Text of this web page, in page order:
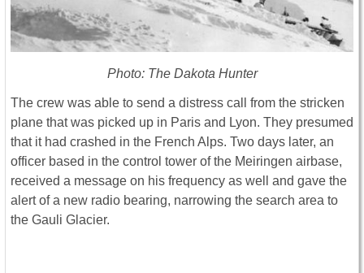
Photo: The Dakota Hunter
The crew was able to send a distress call from the stricken
plane that was picked up in Paris and Lyon. They presumed
that it had crashed in the French Alps. Two days later, an
officer based in the control tower of the Meiringen airbase,
received a message on his frequency as well and gave the
alert of a new radio bearing, narrowing the search area to
the Gauli Glacier.